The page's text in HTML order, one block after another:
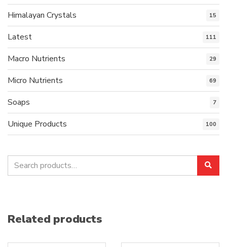
Himalayan Crystals 15
Latest 111
Macro Nutrients 29
Micro Nutrients 69
Soaps 7
Unique Products 100
Search
for:
Related products